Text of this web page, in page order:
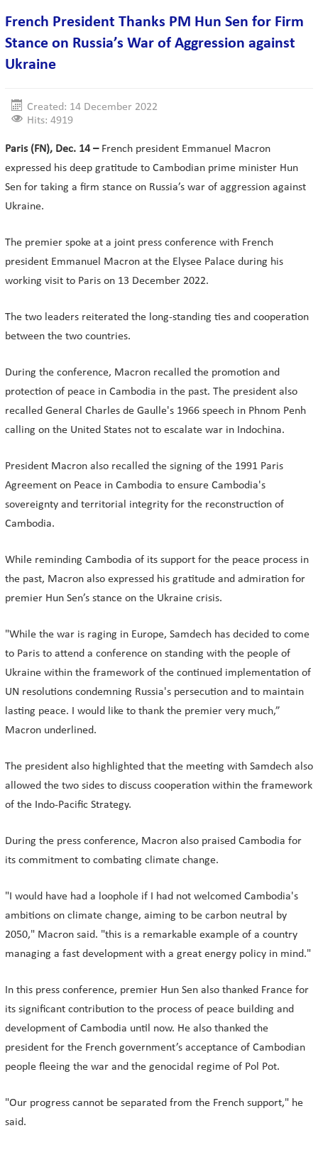
French President Thanks PM Hun Sen for Firm
Stance on Russia’s War of Aggression against
Ukraine
Created: 14 December 2022
Hits: 4919
Paris (FN), Dec. 14 –French president Emmanuel Macron
expressed his deep gratitude to Cambodian prime minister Hun
Sen for taking a firm stance on Russia’s war of aggression against
Ukraine.
The premier spoke at a joint press conference with French
president Emmanuel Macron at the Elysee Palace during his
working visit to Paris on 13 December 2022.
The two leaders reiterated the long-standing ties and cooperation
between the two countries.
During the conference, Macron recalled the promotion and
protection of peace in Cambodia in the past. The president also
recalled General Charles de Gaulle's 1966 speech in Phnom Penh
calling on the United States not to escalate war in Indochina.
President Macron also recalled the signing of the 1991 Paris
Agreement on Peace in Cambodia to ensure Cambodia's
sovereignty and territorial integrity for the reconstruction of
Cambodia.
While reminding Cambodia of its support for the peace process in
the past, Macron also expressed his gratitude and admiration for
premier Hun Sen’s stance on the Ukraine crisis.
"While the war is raging in Europe, Samdech has decided to come
to Paris to attend a conference on standing with the people of
Ukraine within the framework of the continued implementation of
UN resolutions condemning Russia's persecution and to maintain
lasting peace. I would like to thank the premier very much,”
Macron underlined.
The president also highlighted that the meeting with Samdech also
allowed the two sides to discuss cooperation within the framework
of the Indo-Pacific Strategy.
During the press conference, Macron also praised Cambodia for
its commitment to combating climate change.
"I would have had a loophole if I had not welcomed Cambodia's
ambitions on climate change, aiming to be carbon neutral by
2050," Macron said. "this is a remarkable example of a country
managing a fast development with a great energy policy in mind."
In this press conference, premier Hun Sen also thanked France for
its significant contribution to the process of peace building and
development of Cambodia until now. He also thanked the
president for the French government’s acceptance of Cambodian
people fleeing the war and the genocidal regime of Pol Pot.
"Our progress cannot be separated from the French support," he
said.